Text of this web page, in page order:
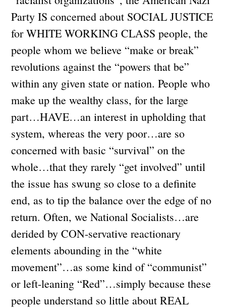
Party IS concerned about SOCIAL JUSTICE
for WHITE WORKING CLASS people, the
people whom we believe “make or break”
revolutions against the “powers that be”
within any given state or nation. People who
make up the wealthy class, for the large
part…HAVE…an interest in upholding that
system, whereas the very poor…are so
concerned with basic “survival” on the
whole…that they rarely “get involved” until
the issue has swung so close to a definite
end, as to tip the balance over the edge of no
return. Often, we National Socialists…are
derided by CON-servative reactionary
elements abounding in the “white
movement”…as some kind of “communist”
or left-leaning “Red”…simply because these
people understand so little about REAL